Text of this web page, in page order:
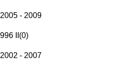
2005 - 2009
996 II (0)
2002 - 2007